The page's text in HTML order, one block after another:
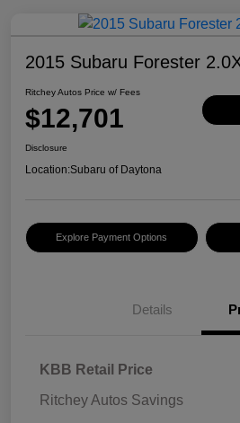
2015 Subaru Forester
Ritchey Autos Price w/ Fees
$12,701
Disclosure
Location:Subaru of Daytona
Explore Payment Options
Details
KBB Retail Price
Ritchey Autos Savings